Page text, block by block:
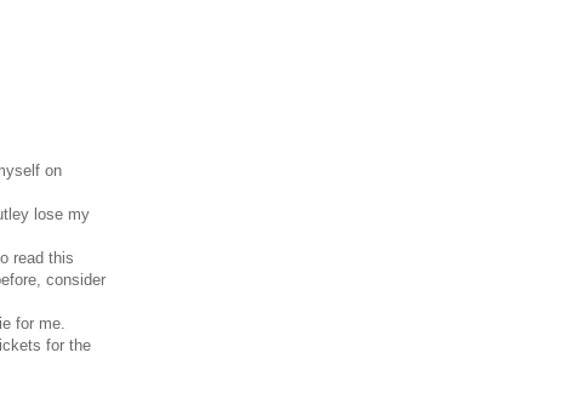
on
lose my
read this
consider
for me.
for the